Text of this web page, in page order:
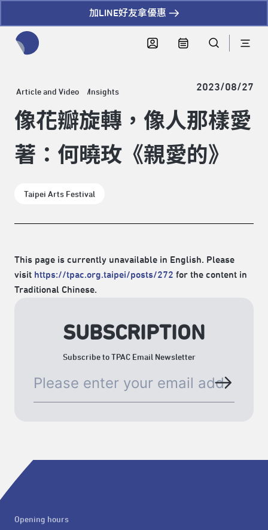
加LINE好友拿優惠
Article and Video Insights 2023/08/27
像花瓣旋轉，像人那樣愛
著：何曉玫《親愛的》
Taipei Arts Festival
This page is currently unavailable in English. Please
visit https://tpac.org.taipei/posts/272 for the content in
Traditional Chinese.
SUBSCRIPTION
Subscribe to TPAC Email Newsletter
Opening hours